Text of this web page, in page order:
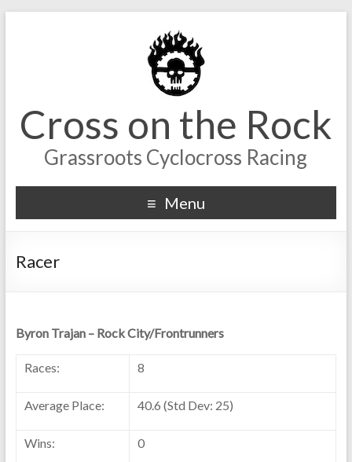
Cross on the Rock
Grassroots Cyclocross Racing
Menu
Racer
Byron Trajan – Rock City/Frontrunners
Races: 8
Average Place: 40.6 (Std Dev: 25)
Wins: 0